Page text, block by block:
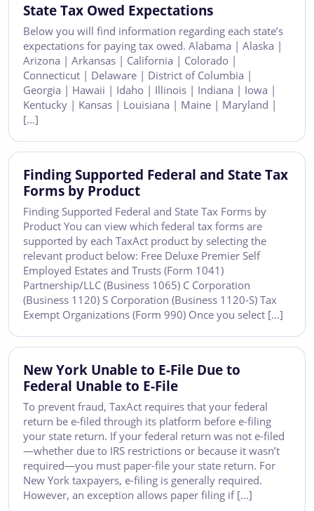
State Tax Owed Expectations
Below you will find information regarding each state’s
expectations for paying tax owed. Alabama | Alaska |
Arizona | Arkansas | California | Colorado |
Connecticut | Delaware | District of Columbia |
Georgia | Hawaii | Idaho | Illinois | Indiana | Iowa |
Kentucky | Kansas | Louisiana | Maine | Maryland |
[…]
Finding Supported Federal and State Tax
Forms by Product
Finding Supported Federal and State Tax Forms by
Product You can view which federal tax forms are
supported by each TaxAct product by selecting the
relevant product below: Free Deluxe Premier Self
Employed Estates and Trusts (Form 1041)
Partnership/LLC (Business 1065) C Corporation
(Business 1120) S Corporation (Business 1120-S) Tax
Exempt Organizations (Form 990) Once you select […]
New York Unable to E-File Due to
Federal Unable to E-File
To prevent fraud, TaxAct requires that your federal
return be e-filed through its platform before e-filing
your state return. If your federal return was not e-filed
—whether due to IRS restrictions or because it wasn’t
required—you must paper-file your state return. For
New York taxpayers, e-filing is generally required.
However, an exception allows paper filing if […]